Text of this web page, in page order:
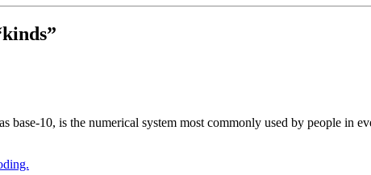
base-10, is the numerical system most commonly used by people in